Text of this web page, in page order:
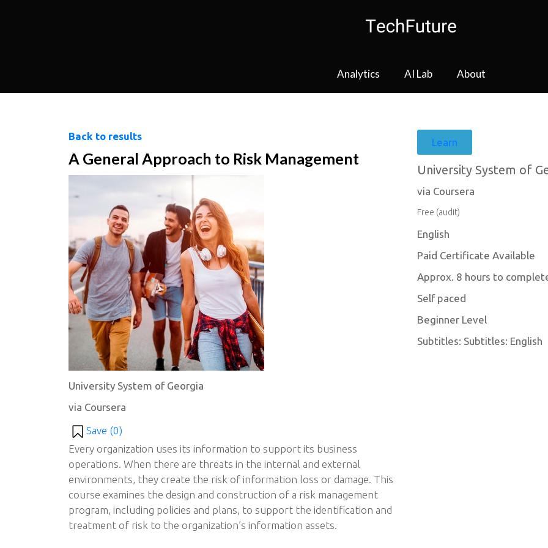
Analytics AI Lab About
Back to results
A General Approach to Risk Management
University System of Georgia
via Coursera
Save (0)
Every organization uses its information to support its business
operations. When there are threats in the internal and external
environments, they create the risk of information loss or damage. This
course examines the design and construction of a risk management
program, including policies and plans, to support the identification and
treatment of risk to the organization’s information assets.
Learn
University System of
via Coursera
Free (audit)
English
Paid Certificate Available
Approx. 8 hours to
Self paced
Beginner Level
Subtitles: Subtitles: English